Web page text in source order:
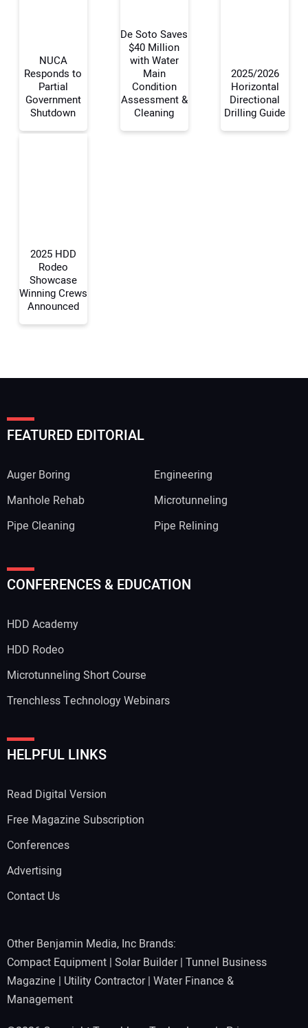
Your Name:
NUCA
Responds to
Partial
Government
Shutdown
De Soto Saves
$40 Million
with Water
Main
Condition
Assessment &
Cleaning
2025/2026
Horizontal
Directional
Drilling Guide
2025 HDD
Rodeo
Showcase
Winning Crews
Announced
FEATURED EDITORIAL
Auger Boring
Engineering
Manhole Rehab
Microtunneling
Pipe Cleaning
Pipe Relining
CONFERENCES & EDUCATION
HDD Academy
HDD Rodeo
Microtunneling Short Course
Trenchless Technology Webinars
HELPFUL LINKS
Read Digital Version
Free Magazine Subscription
Conferences
Advertising
Contact Us
Other Benjamin Media, Inc Brands:
Compact Equipment | Solar Builder| Tunnel Business
Magazine | Utility Contractor| Water Finance &
Management